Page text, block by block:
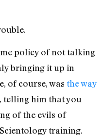
policy of not talking
bringing it up in
of course, was the way
, telling him that you
of the evils of
training.